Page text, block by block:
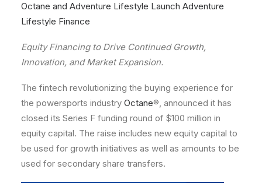
Octane and Adventure Lifestyle Launch Adventure
Lifestyle Finance
Equity Financing to Drive Continued Growth,
Innovation, and Market Expansion.
The fintech revolutionizing the buying experience for
the powersports industry Octane®, announced it has
closed its Series F funding round of $100 million in
equity capital. The raise includes new equity capital to
be used for growth initiatives as well as amounts to be
used for secondary share transfers.